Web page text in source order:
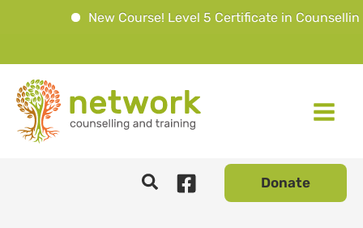
New Course! Level 5 Certificate in Counselling
to
content
Donate